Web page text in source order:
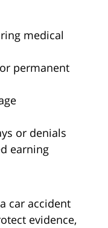
medical
permanent
or denials
earning
car accident
evidence,